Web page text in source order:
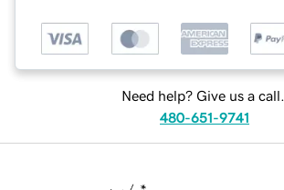
Need help? Give us a call.
480-651-9741